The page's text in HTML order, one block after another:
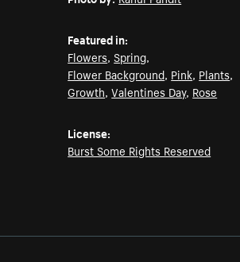
Featured in:
Flowers,Spring,
Flower Background, Pink, Plants,
Growth,Valentines Day, Rose
License:
Burst Some Rights Reserved